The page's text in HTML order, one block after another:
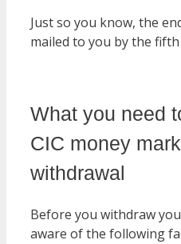
Just so you know, the
mailed to you by the
What you need
CIC money
withdrawal
Before you withdraw
aware of the following